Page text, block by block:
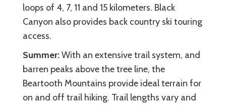
loops of 4, 7, 11 and 15 kilometers. Black
Canyon also provides back country ski touring
access.
Summer:With an extensive trail system, and
barren peaks above the tree line, the
Beartooth Mountains provide ideal terrain for
on and off trail hiking. Trail lengths vary and